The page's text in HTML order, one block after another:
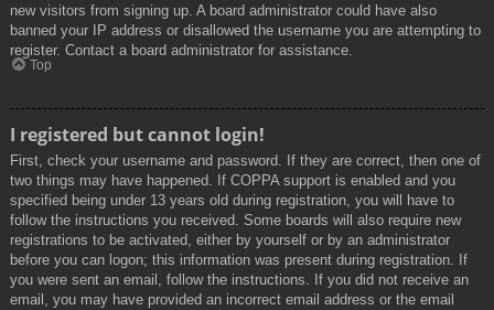
new visitors from signing up. A board administrator could have also
banned your IP address or disallowed the username you are attempting to
register. Contact a board administrator for assistance.
Top
I registered but cannot login!
First, check your username and password. If they are correct, then one of
two things may have happened. If COPPA support is enabled and you
specified being under 13 years old during registration, you will have to
follow the instructions you received. Some boards will also require new
registrations to be activated, either by yourself or by an administrator
before you can logon; this information was present during registration. If
you were sent an email, follow the instructions. If you did not receive an
email, you may have provided an incorrect email address or the email